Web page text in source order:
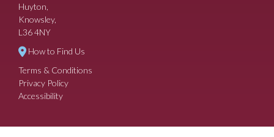
Huyton,
Knowsley,
L36 4NY
How to Find Us
Terms & Conditions
Privacy Policy
Accessibility